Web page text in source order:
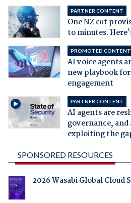
PARTNER CONTENT
One NZ cut
to minutes.
PROMOTED CONTENT
AI voice agents
new playbook
engagement
PARTNER CONTENT
AI agents are
governance,
exploiting the
SPONSORED RESOURCES
2026 Wasabi Global Cloud